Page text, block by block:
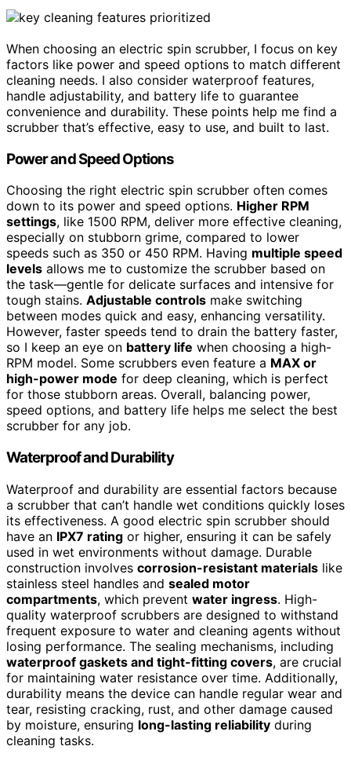
When choosing an electric spin scrubber, I focus on key
factors like power and speed options to match different
cleaning needs. I also consider waterproof features,
handle adjustability, and battery life to guarantee
convenience and durability. These points help me find a
scrubber that’s effective, easy to use, and built to last.
Power and Speed Options
Choosing the right electric spin scrubber often comes
down to its power and speed options. Higher RPM
settings, like 1500 RPM, deliver more effective cleaning,
especially on stubborn grime, compared to lower
speeds such as 350 or 450 RPM. Having multiple speed
levels allows me to customize the scrubber based on
the task—gentle for delicate surfaces and intensive for
tough stains. Adjustable controls make switching
between modes quick and easy, enhancing versatility.
However, faster speeds tend to drain the battery faster,
so I keep an eye on battery life when choosing a high-
RPM model. Some scrubbers even feature a MAX or
high-power mode for deep cleaning, which is perfect
for those stubborn areas. Overall, balancing power,
speed options, and battery life helps me select the best
scrubber for any job.
Waterproof and Durability
Waterproof and durability are essential factors because
a scrubber that can’t handle wet conditions quickly loses
its effectiveness. A good electric spin scrubber should
have an IPX7 rating or higher, ensuring it can be safely
used in wet environments without damage. Durable
construction involves corrosion-resistant materials like
stainless steel handles and sealed motor
compartments, which prevent water ingress. High-
quality waterproof scrubbers are designed to withstand
frequent exposure to water and cleaning agents without
losing performance. The sealing mechanisms, including
waterproof gaskets and tight-fitting covers, are crucial
for maintaining water resistance over time. Additionally,
durability means the device can handle regular wear and
tear, resisting cracking, rust, and other damage caused
by moisture, ensuring long-lasting reliability during
cleaning tasks.